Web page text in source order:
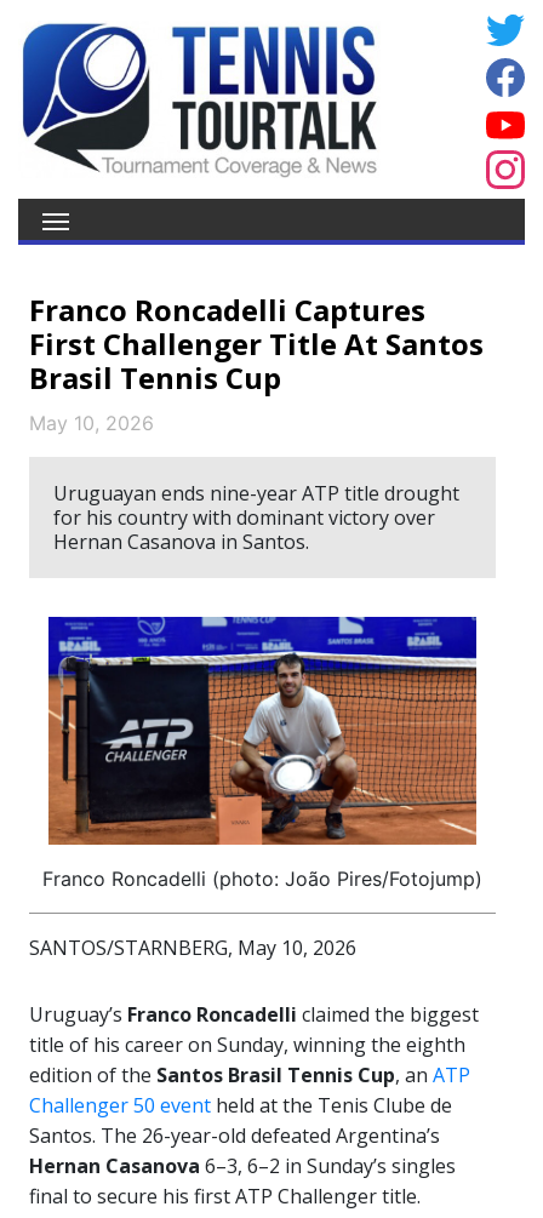
Franco Roncadelli Captures
First Challenger Title At Santos
Brasil Tennis Cup
May 10, 2026
Uruguayan ends nine-year ATP title drought
for his country with dominant victory over
Hernan Casanova in Santos.
Franco Roncadelli (photo: João Pires/Fotojump)
SANTOS/STARNBERG, May 10, 2026
Uruguay’s Franco Roncadelli claimed the biggest
title of his career on Sunday, winning the eighth
edition of the Santos Brasil Tennis Cup, an ATP
Challenger 50 event held at the Tenis Clube de
Santos. The 26-year-old defeated Argentina’s
Hernan Casanova 6–3, 6–2 in Sunday’s singles
final to secure his first ATP Challenger title.